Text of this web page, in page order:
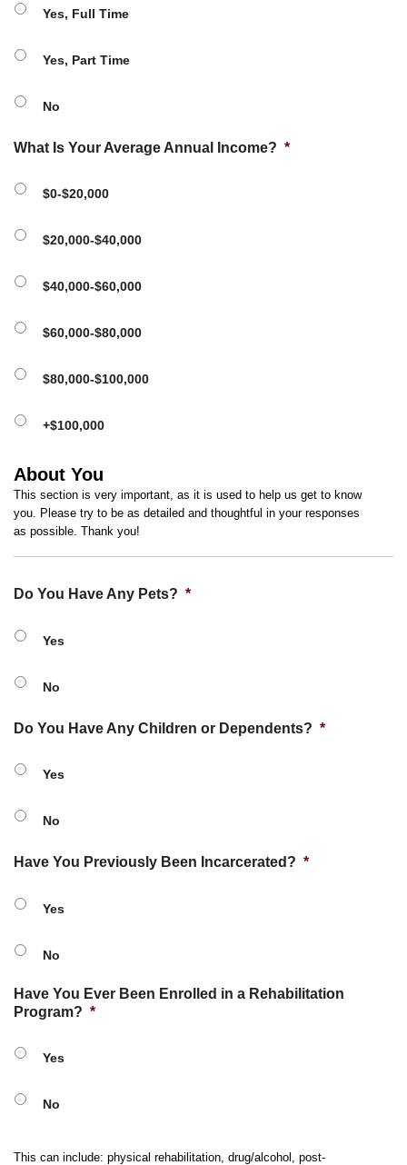
Yes, Full Time
Yes, Part Time
No
What Is Your Average Annual Income? *
$0-$20,000
$20,000-$40,000
$40,000-$60,000
$60,000-$80,000
$80,000-$100,000
+$100,000
About You
This section is very important, as it is used to help us get to know
you. Please try to be as detailed and thoughtful in your responses
as possible. Thank you!
Do You Have Any Pets? *
Yes
No
Do You Have Any Children or Dependents? *
Yes
No
Have You Previously Been Incarcerated? *
Yes
No
Have You Ever Been Enrolled in a Rehabilitation
Program? *
Yes
No
This can include: physical rehabilitation, drug/alcohol, post-